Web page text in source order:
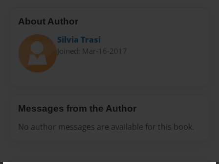
About Author
Silvia Trasi
Joined: Mar-16-2017
Messages from the Author
No author messages are available for this book.